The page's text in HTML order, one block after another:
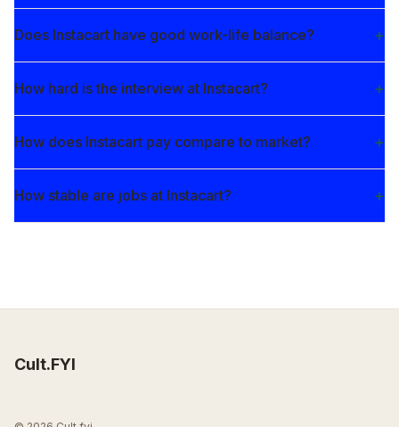
Does Instacart have good work-life balance?
How hard is the interview at Instacart?
How does Instacart pay compare to market?
How stable are jobs at Instacart?
Cult.FYI